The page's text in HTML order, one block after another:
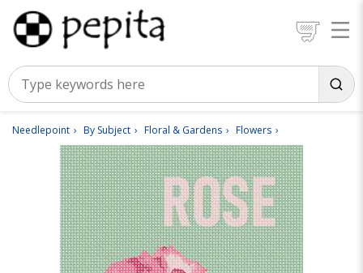
Needlepoint By Subject Floral & Gardens Flowers